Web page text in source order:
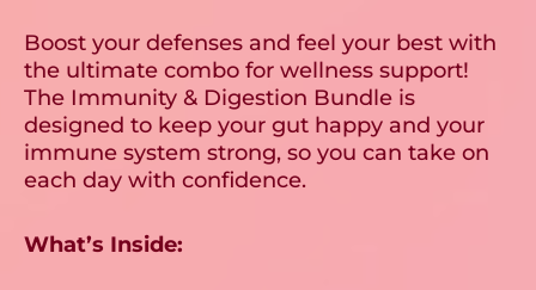
Boost your defenses and feel your best with
the ultimate combo for wellness support!
The Immunity & Digestion Bundle is
designed to keep your gut happy and your
immune system strong, so you can take on
each day with confidence.
What’s Inside: